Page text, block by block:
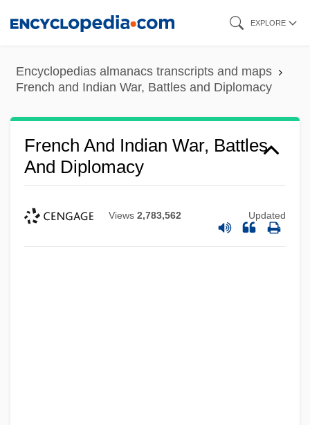
content
EXPLORE
Encyclopedias almanacs transcripts and maps
French and Indian War, Battles and Diplomacy
French And Indian War, Battles
And Diplomacy
Views 2,783,562 Updated